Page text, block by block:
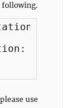
following.
center
use